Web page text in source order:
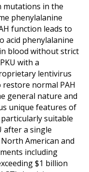
mutations in the
phenylalanine
function leads to
acid phenylalanine
blood without strict
with a
lentivirus
normal PAH
general nature and
unique features of
suitable
after a single
American and
including
$1 billion